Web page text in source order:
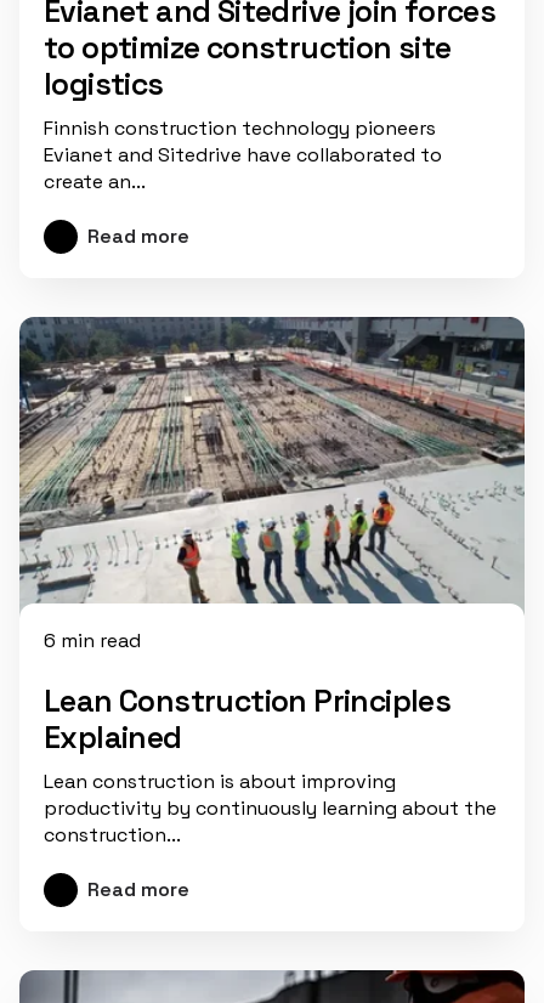
Evianet and Sitedrive join forces
to optimize construction site
logistics
Finnish construction technology pioneers
Evianet and Sitedrive have collaborated to
create an...
Read more
6 min read
Lean Construction Principles
Explained
Lean construction is about improving
productivity by continuously learning about the
construction...
Read more